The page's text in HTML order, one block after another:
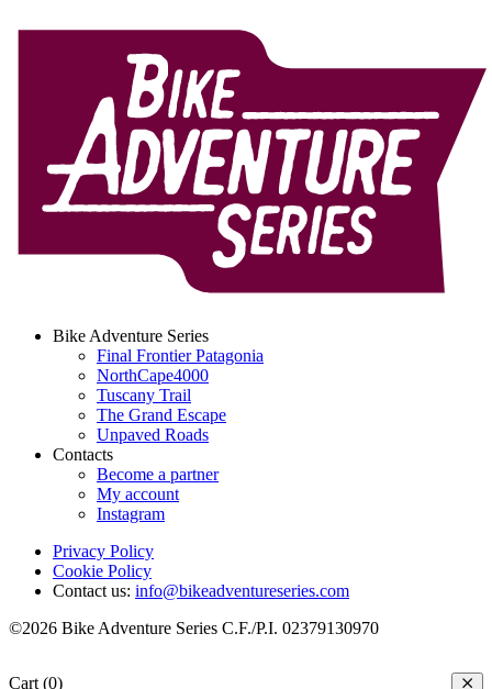
Bike Adventure Series
Final Frontier Patagonia
NorthCape4000
Tuscany Trail
The Grand Escape
Unpaved Roads
Contacts
Become a partner
My account
Instagram
Privacy Policy
Cookie Policy
Contact us: info@bikeadventureseries.com
©2026 Bike Adventure Series C.F./P.I. 02379130970
Cart (0)